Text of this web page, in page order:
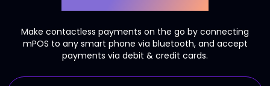
Make contactless payments on the go by connecting
mPOS to any smart phone via bluetooth, and accept
payments via debit & credit cards.